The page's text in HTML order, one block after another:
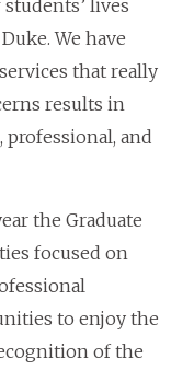
lives
We have
that really
results in
professional, and
the Graduate
focused on
to enjoy the
of the